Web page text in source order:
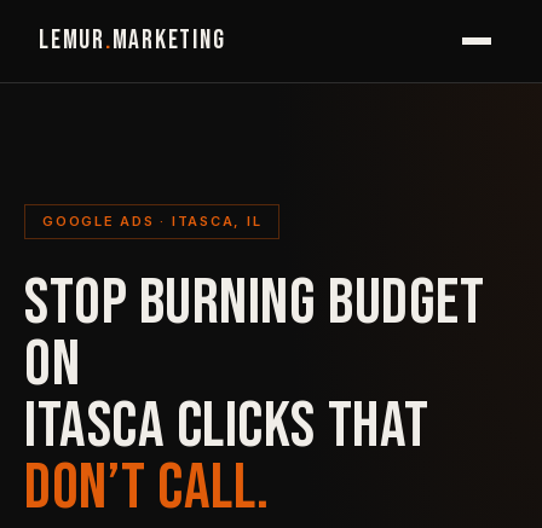
LEMUR.MARKETING
GOOGLE ADS · ITASCA, IL
STOP BURNING BUDGET
ON
ITASCA CLICKS THAT
DON’T CALL.